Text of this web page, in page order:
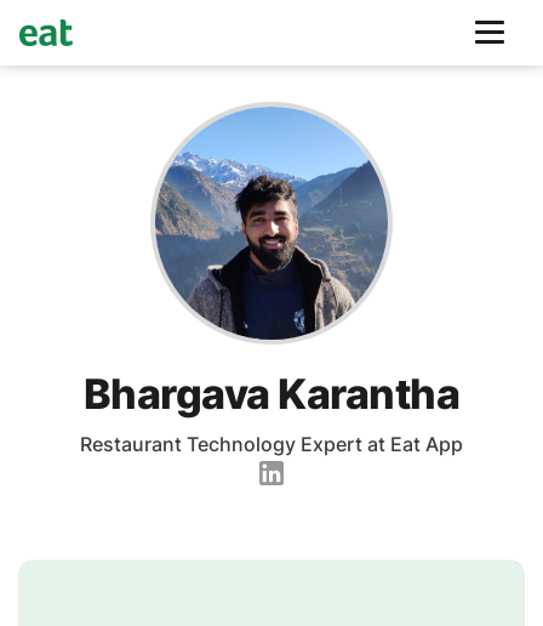
Bhargava Karantha
Restaurant Technology Expert at Eat App